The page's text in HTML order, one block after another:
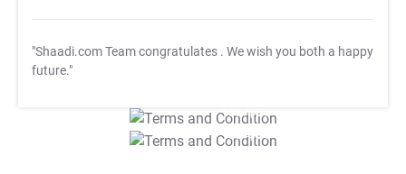
"Shaadi.com Team congratulates . We wish you both a happy
future."
T&C Apply
T&C Apply